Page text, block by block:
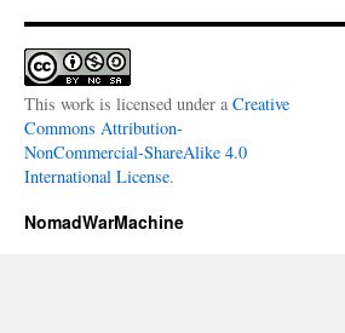
This work is licensed under a Creative
Commons Attribution-
NonCommercial-ShareAlike 4.0
International License.
NomadWarMachine